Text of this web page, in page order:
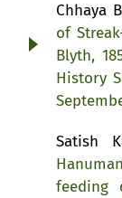
Chhaya
of
Blyth,
History
Satish